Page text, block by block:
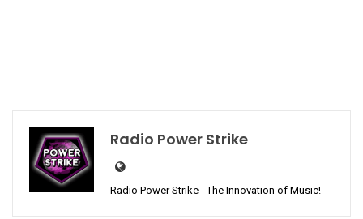
Radio Power Strike
Radio Power Strike - The Innovation of Music!